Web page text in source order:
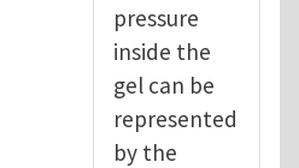
pressure
inside the
gel can be
represented
by the